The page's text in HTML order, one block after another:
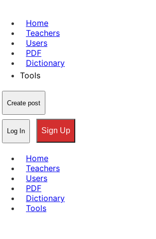
Home
Teachers
Users
PDF
Dictionary
Tools
Create post
Log In Sign Up
Home
Teachers
Users
PDF
Dictionary
Tools